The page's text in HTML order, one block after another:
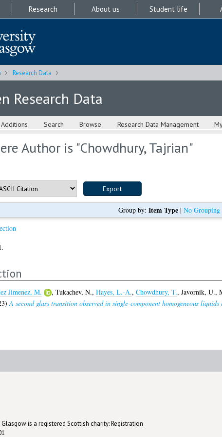
Research About us Student life
Research Data
Research Data
Search Browse Research Data Management
Author is "Chowdhury, Tajrian"
Group by: Item Type| No Grouping
.
Jimenez, M. , Tukachev, N., Hayes, L.-A., Chowdhury, T., Javornik, U.,
A second glass transition observed in single-component homogeneous
is a registered Scottish charity: Registration